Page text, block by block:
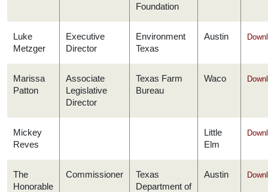
Foundation
Luke
Metzger
Executive
Director
Environment
Texas
Austin
Marissa
Patton
Associate
Legislative
Director
Texas Farm
Bureau
Waco
Mickey
Reves
Little
Elm
The
Honorable
Commissioner
Texas
Department of
Austin